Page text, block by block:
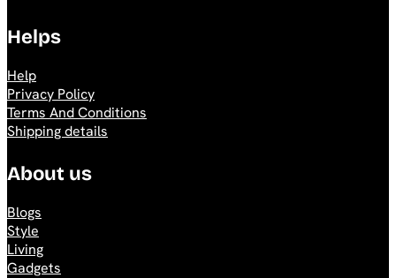
Helps
Help
Privacy Policy
Terms And Conditions
Shipping details
About us
Blogs
Style
Living
Gadgets